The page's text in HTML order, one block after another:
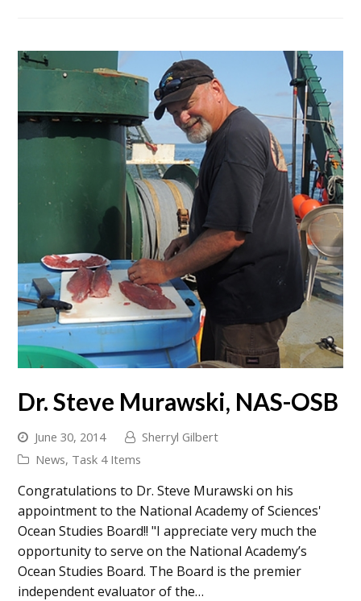
Dr. Steve Murawski, NAS-OSB
June 30, 2014
Sherryl Gilbert
News, Task 4 Items
Congratulations to Dr. Steve Murawski on his
appointment to the National Academy of Sciences'
Ocean Studies Board!! "I appreciate very much the
opportunity to serve on the National Academy’s
Ocean Studies Board. The Board is the premier
independent evaluator of the…